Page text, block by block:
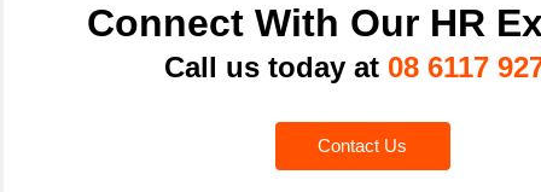
Connect With Our HR
Call us today at 08 6117
Contact Us